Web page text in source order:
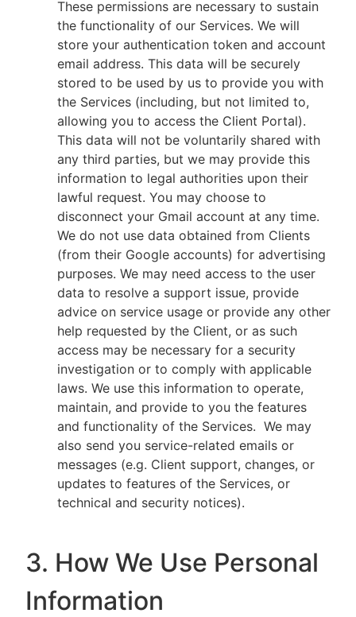
These permissions are necessary to sustain
the functionality of our Services. We will
store your authentication token and account
email address. This data will be securely
stored to be used by us to provide you with
the Services (including, but not limited to,
allowing you to access the Client Portal).
This data will not be voluntarily shared with
any third parties, but we may provide this
information to legal authorities upon their
lawful request. You may choose to
disconnect your Gmail account at any time.
We do not use data obtained from Clients
(from their Google accounts) for advertising
purposes. We may need access to the user
data to resolve a support issue, provide
advice on service usage or provide any other
help requested by the Client, or as such
access may be necessary for a security
investigation or to comply with applicable
laws. We use this information to operate,
maintain, and provide to you the features
and functionality of the Services. We may
also send you service-related emails or
messages (e.g. Client support, changes, or
updates to features of the Services, or
technical and security notices).
3. How We Use Personal
Information